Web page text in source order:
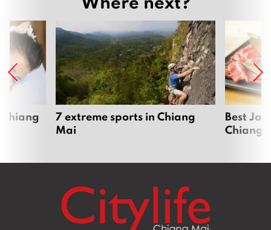
7 extreme sports in Chiang
Mai
Best
Chiang